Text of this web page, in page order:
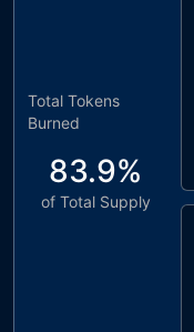
Total Tokens
Burned
83.9%
of Total Supply